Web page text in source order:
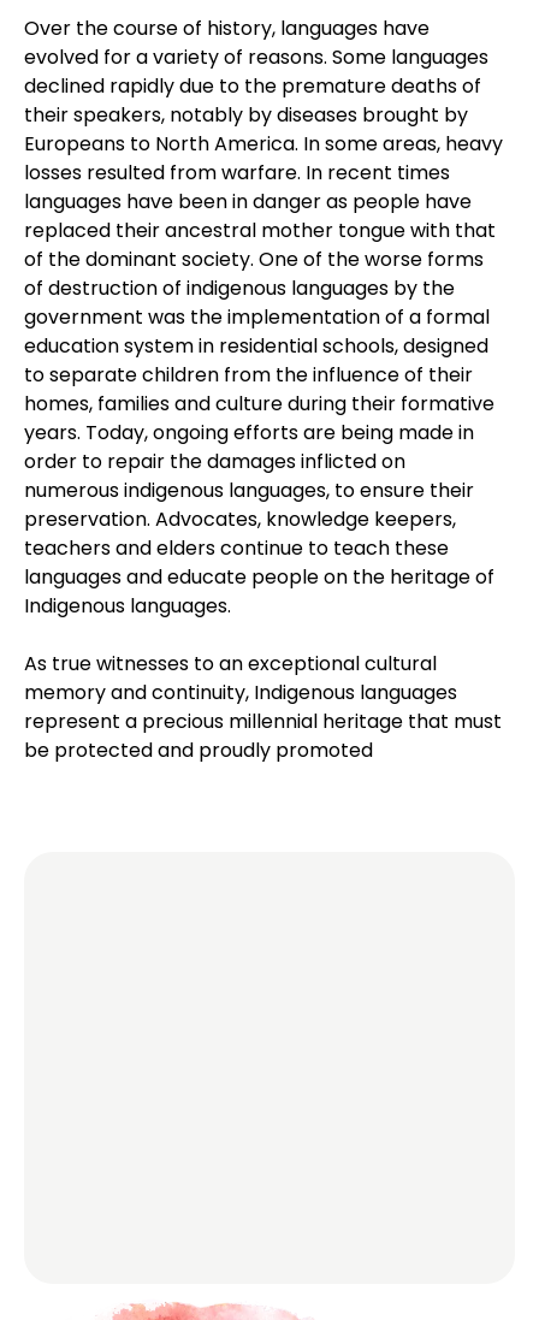
Over the course of history, languages have
evolved for a variety of reasons. Some languages
declined rapidly due to the premature deaths of
their speakers, notably by diseases brought by
Europeans to North America. In some areas, heavy
losses resulted from warfare. In recent times
languages have been in danger as people have
replaced their ancestral mother tongue with that
of the dominant society. One of the worse forms
of destruction of indigenous languages by the
government was the implementation of a formal
education system in residential schools, designed
to separate children from the influence of their
homes, families and culture during their formative
years. Today, ongoing efforts are being made in
order to repair the damages inflicted on
numerous indigenous languages, to ensure their
preservation. Advocates, knowledge keepers,
teachers and elders continue to teach these
languages and educate people on the heritage of
Indigenous languages.
As true witnesses to an exceptional cultural
memory and continuity, Indigenous languages
represent a precious millennial heritage that must
be protected and proudly promoted